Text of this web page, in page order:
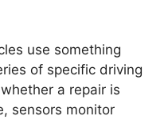
use something
of specific driving
a repair is
sensors monitor